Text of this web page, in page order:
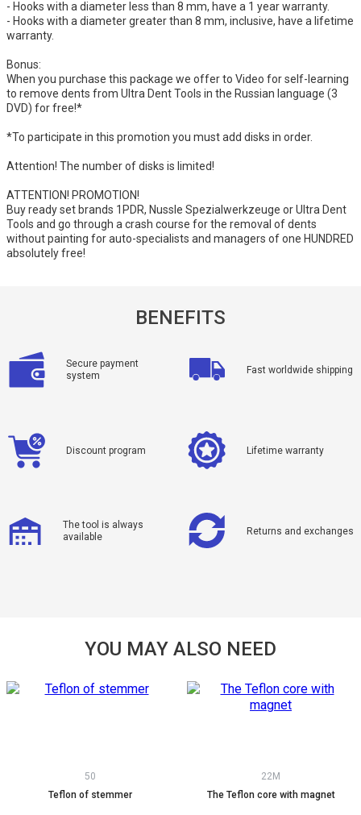
- Hooks with a diameter less than 8 mm, have a 1 year warranty.
- Hooks with a diameter greater than 8 mm, inclusive, have a lifetime
warranty.
Bonus:
When you purchase this package we offer to Video for self-learning
to remove dents from Ultra Dent Tools in the Russian language (3
DVD) for free!*
*To participate in this promotion you must add disks in order.
Attention! The number of disks is limited!
ATTENTION! PROMOTION!
Buy ready set brands 1PDR, Nussle Spezialwerkzeuge or Ultra Dent
Tools and go through a crash course for the removal of dents
without painting for auto-specialists and managers of one HUNDRED
absolutely free!
BENEFITS
Secure payment
system
Fast worldwide shipping
Discount program Lifetime warranty
The tool is always
available
Returns and exchanges
YOU MAY ALSO NEED
50
Teflon of stemmer
22M
The Teflon core with magnet